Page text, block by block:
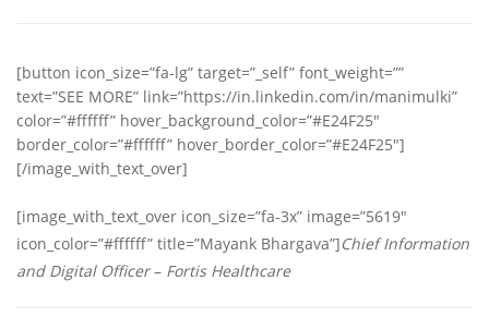
[button icon_size=”fa-lg” target=”_self” font_weight=””
text=”SEE MORE” link=”https://in.linkedin.com/in/manimulki”
color=”#ffffff” hover_background_color=”#E24F25″
border_color=”#ffffff” hover_border_color=”#E24F25″]
[/image_with_text_over]
[image_with_text_over icon_size=”fa-3x” image=”5619″
icon_color=”#ffffff” title=”Mayank Bhargava”]Chief Information
and Digital Officer– Fortis Healthcare